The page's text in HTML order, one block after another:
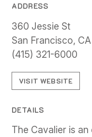
ADDRESS
360 Jessie St
San Francisco,
(415) 321-6000
VISIT WEBSITE
DETAILS
The Cavalier is